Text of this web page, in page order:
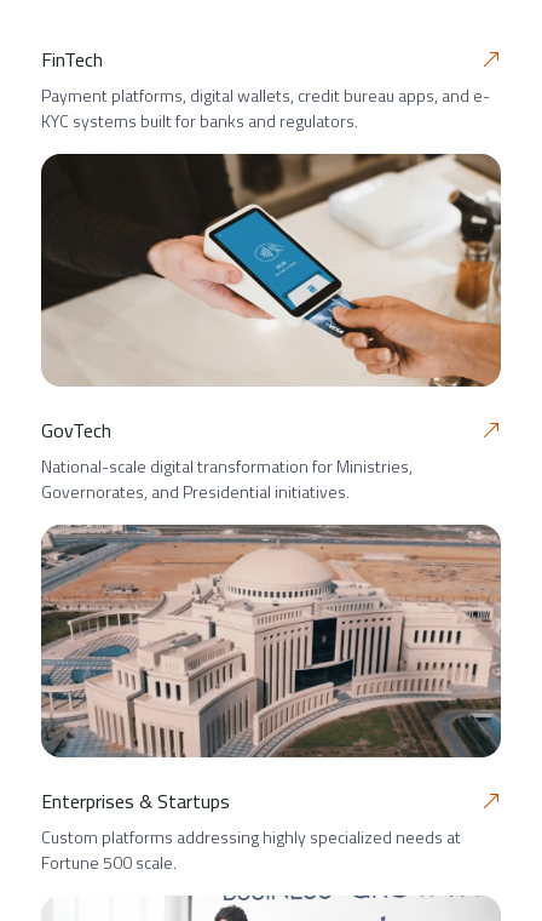
FinTech
Payment platforms, digital wallets, credit bureau apps, and e-
KYC systems built for banks and regulators.
GovTech
National-scale digital transformation for Ministries,
Governorates, and Presidential initiatives.
Enterprises & Startups
Custom platforms addressing highly specialized needs at
Fortune 500 scale.